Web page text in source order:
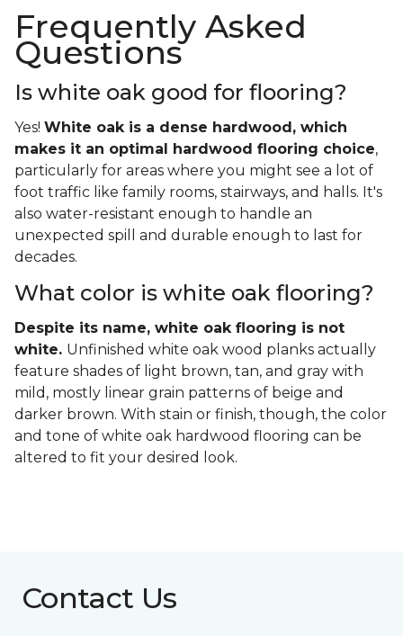
Frequently Asked
Questions
Is white oak good for flooring?
Yes! White oak is a dense hardwood, which
makes it an optimal hardwood flooring choice,
particularly for areas where you might see a lot of
foot traffic like family rooms, stairways, and halls. It's
also water-resistant enough to handle an
unexpected spill and durable enough to last for
decades.
What color is white oak flooring?
Despite its name, white oak flooring is not
white. Unfinished white oak wood planks actually
feature shades of light brown, tan, and gray with
mild, mostly linear grain patterns of beige and
darker brown. With stain or finish, though, the color
and tone of white oak hardwood flooring can be
altered to fit your desired look.
Contact Us